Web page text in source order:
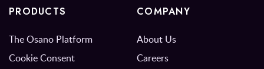
PRODUCTS
The Osano Platform
Cookie Consent
COMPANY
About Us
Careers